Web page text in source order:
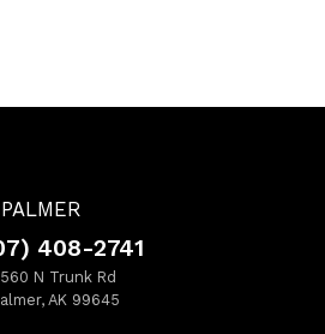
PALMER
408-2741
N Trunk Rd
AK 99645